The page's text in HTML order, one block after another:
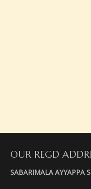
OUR REGD
SABARIMALA AYYAPPA